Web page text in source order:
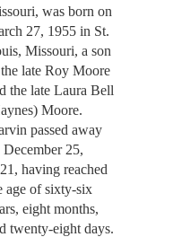
was born on
27, 1955 in St.
Missouri, a son
late Roy Moore
the late Laura Bell
Moore.
passed away
December 25,
having reached
age of sixty-six
eight months,
twenty-eight days.